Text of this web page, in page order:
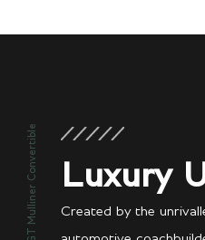
Luxury
Created by the